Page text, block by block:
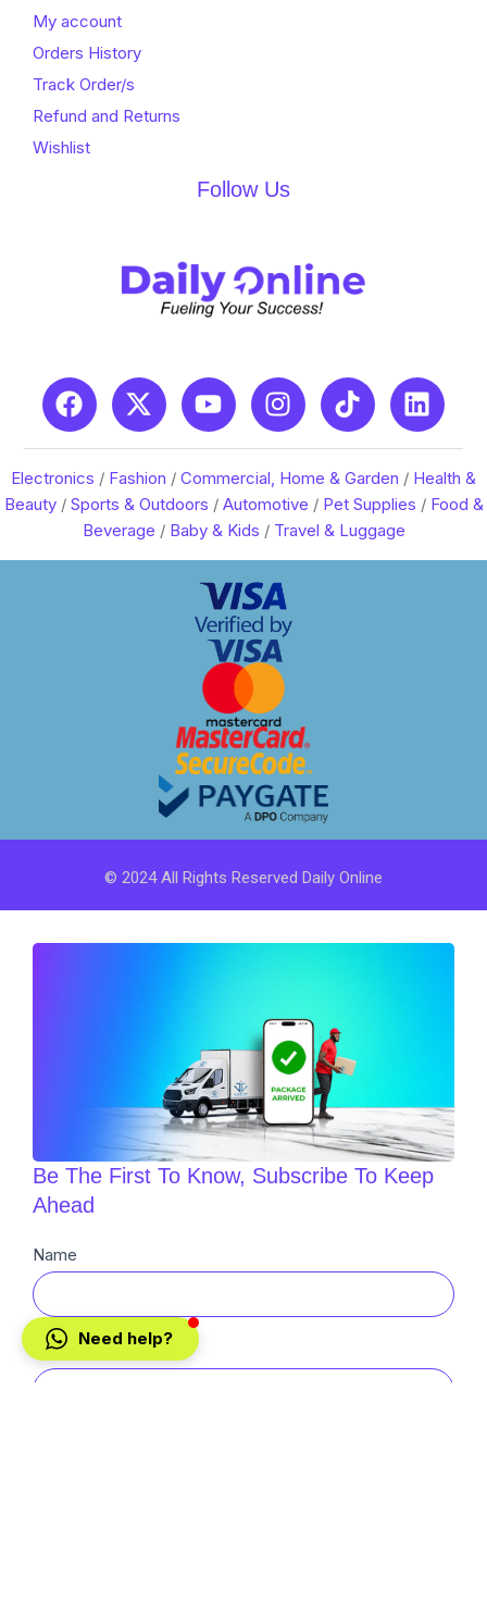
My account
Orders History
Track Order/s
Refund and Returns
Wishlist
Follow Us
Electronics / Fashion / Commercial, Home & Garden / Health &
Beauty/ Sports & Outdoors / Automotive / Pet Supplies / Food &
Beverage / Baby & Kids / Travel & Luggage
© 2024 All Rights Reserved Daily Online
Be The First To Know, Subscribe To Keep
Ahead
Newsletter
Sub
Name
Email
Need help?